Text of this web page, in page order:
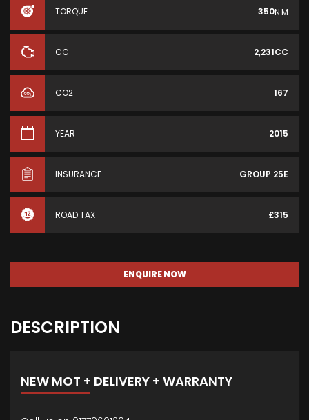
TORQUE 350N·M
CC 2,231CC
CO2 167
YEAR 2015
INSURANCE GROUP 25E
ROAD TAX £315
ENQUIRE NOW
DESCRIPTION
NEW MOT + DELIVERY + WARRANTY